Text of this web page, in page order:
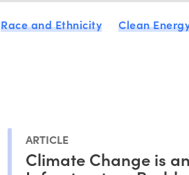
Race and Ethnicity
Clean
ARTICLE
Climate Change is an